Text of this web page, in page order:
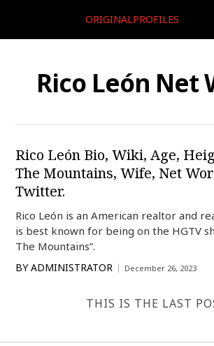
ORIGINALPROFILES
Rico León Net
Rico León Bio, Wiki, Age,
The Mountains, Wife, Net
Twitter.
Rico León is an American realtor and
is best known for being on the HGTV
The Mountains”.
BY ADMINISTRATOR December 26, 2023
THIS IS THE LAST